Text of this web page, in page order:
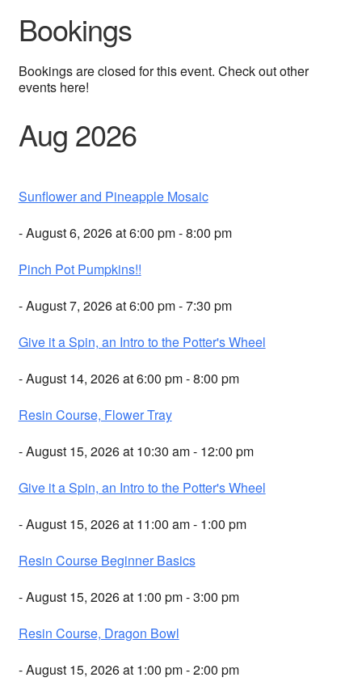
Bookings
Bookings are closed for this event. Check out other
events here!
Aug 2026
Sunflower and Pineapple Mosaic
- August 6, 2026 at 6:00 pm - 8:00 pm
Pinch Pot Pumpkins!!
- August 7, 2026 at 6:00 pm - 7:30 pm
Give it a Spin, an Intro to the Potter's Wheel
- August 14, 2026 at 6:00 pm - 8:00 pm
Resin Course, Flower Tray
- August 15, 2026 at 10:30 am - 12:00 pm
Give it a Spin, an Intro to the Potter's Wheel
- August 15, 2026 at 11:00 am - 1:00 pm
Resin Course Beginner Basics
- August 15, 2026 at 1:00 pm - 3:00 pm
Resin Course, Dragon Bowl
- August 15, 2026 at 1:00 pm - 2:00 pm